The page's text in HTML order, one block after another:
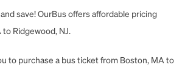
save! OurBus offers affordable pricing
Ridgewood, NJ.
to purchase a bus ticket from Boston, MA to